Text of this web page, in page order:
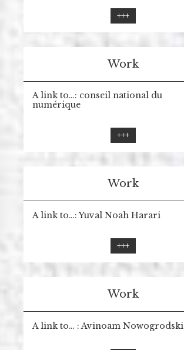
+++
Work
A link to…: conseil national du
numérique
+++
Work
A link to…: Yuval Noah Harari
+++
Work
A link to… : Avinoam Nowogrodski